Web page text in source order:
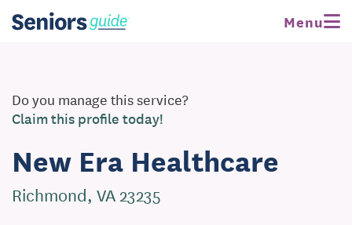
Menu
Do you manage this service?
Claim this profile today!
New Era Healthcare
Richmond, VA 23235